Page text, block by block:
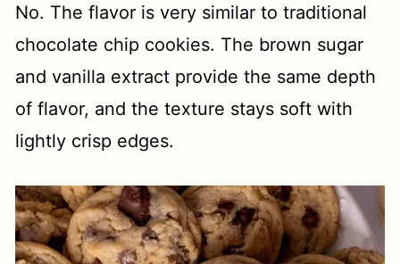
No. The flavor is very similar to traditional
chocolate chip cookies. The brown sugar
and vanilla extract provide the same depth
of flavor, and the texture stays soft with
lightly crisp edges.